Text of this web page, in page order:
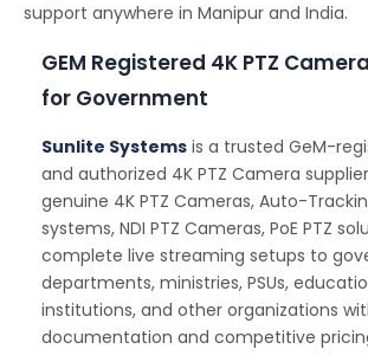
support anywhere in Manipur and India.
GEM Registered 4K PTZ
for Government
Sunlite Systems is a trusted GeM-
and authorized 4K PTZ Camera
genuine 4K PTZ Cameras, Auto-
systems, NDI PTZ Cameras, PoE PTZ
complete live streaming setups to
departments, ministries, PSUs,
institutions, and other organizations
documentation and competitive